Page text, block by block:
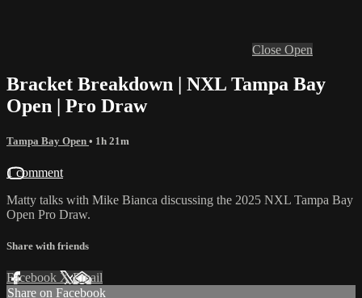
Close Open
Bracket Breakdown | NXL Tampa Bay
Open | Pro Draw
Tampa Bay Open • 1h 21m
1 comment
Matty talks with Mike Bianca discussing the 2025 NXL Tampa Bay
Open Pro Draw.
Share with friends
Facebook XEmail
Share on Facebook